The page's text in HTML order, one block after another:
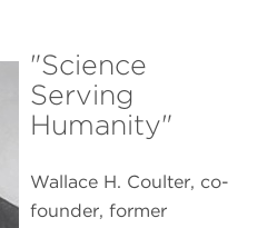
"Science
Serving
Humanity"
Wallace H. Coulter, co-
founder, former